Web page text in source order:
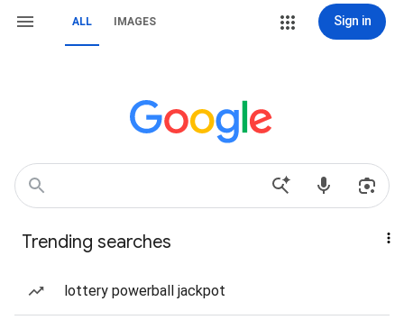
ALL IMAGES Sign in
Trending searches
lottery powerball jackpot